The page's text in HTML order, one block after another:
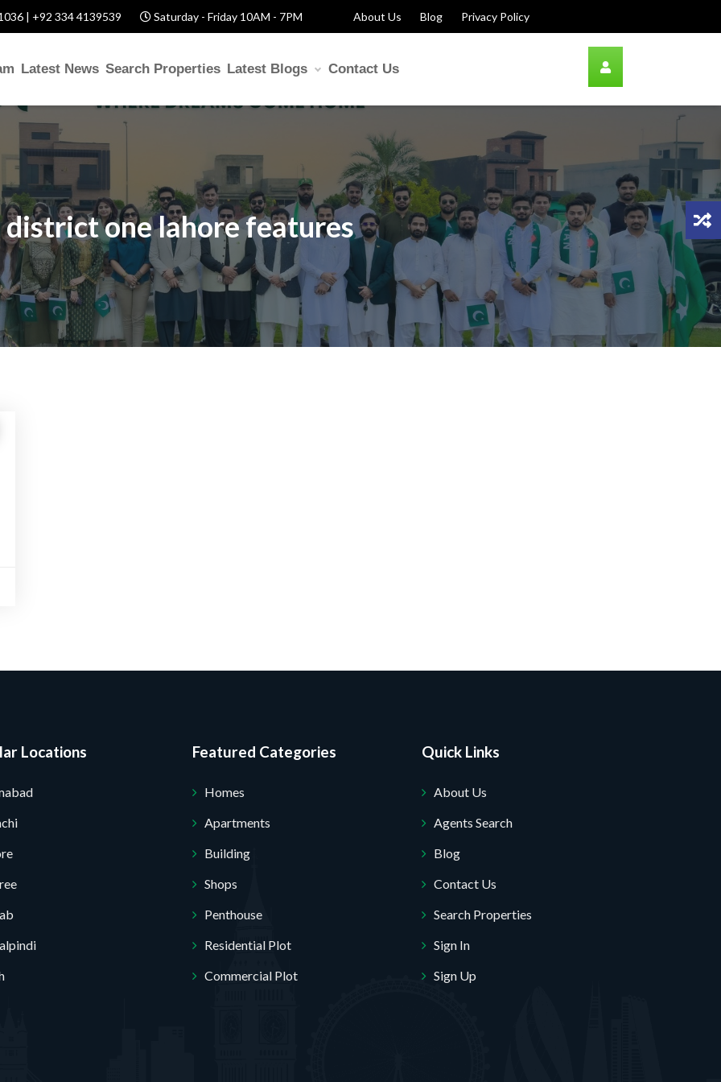
| +92 334 4139539 Saturday - Friday 10AM - 7PM About Us Blog Privacy Policy
Latest News Search Properties Latest Blogs Contact Us
district one lahore features
Locations Featured Categories
Homes
Apartments
Building
Shops
Penthouse
Residential Plot
Commercial Plot
Quick Links
About Us
Agents Search
Blog
Contact Us
Search Properties
Sign In
Sign Up
Help? Fill Required Information
Submit Your Query